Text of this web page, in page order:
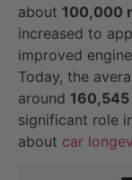
about 100,000
increased to
improved
Today, the
around
significant role
about car